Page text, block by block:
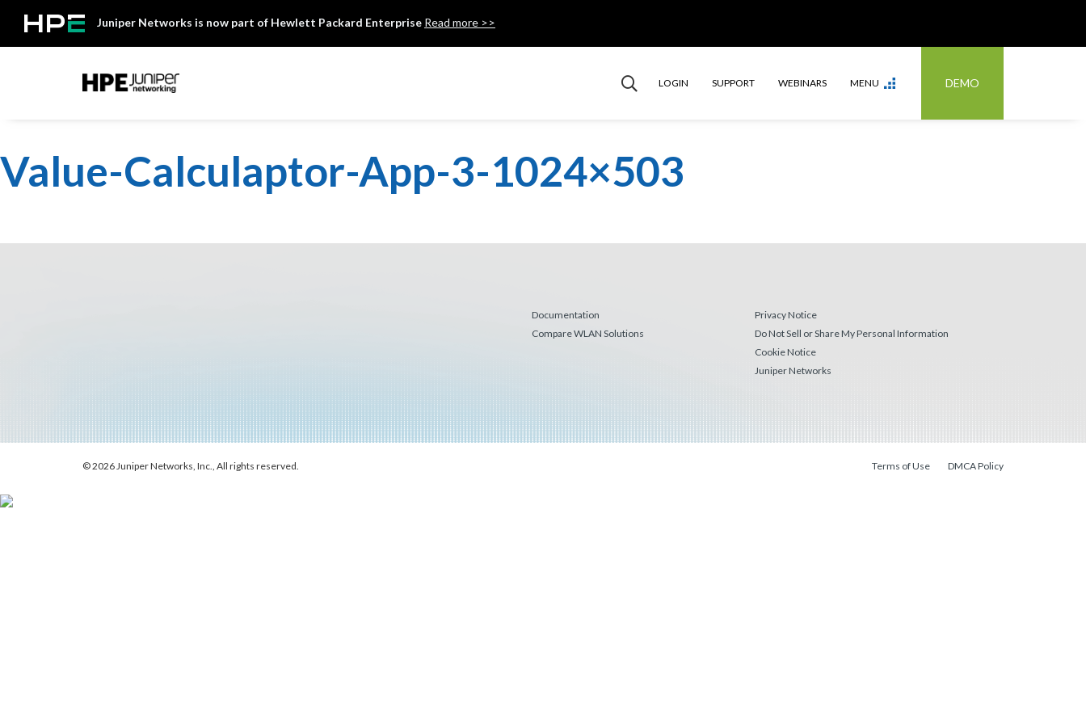
content
Juniper Networks is now part of Hewlett Packard Enterprise Read more >>
LOGIN SUPPORT WEBINARS MENU DEMO
Value-Calculaptor-App-3-1024×503
Documentation
Compare WLAN Solutions
Privacy Notice
Do Not Sell or Share My Personal Information
Cookie Notice
Juniper Networks
Terms of Use DMCA Policy
© 2026 Juniper Networks, Inc., All rights reserved.